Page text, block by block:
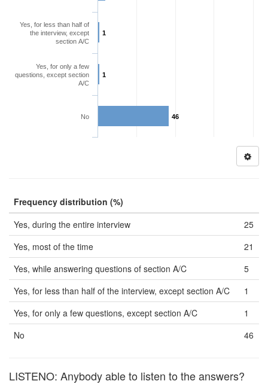
1
1
46
Yes, for less than half of
the interview, except
section A/C
Yes, for only a few
questions, except section
A/C
No
Frequency distribution (%)
Yes, during the entire interview
25
Yes, most of the time
21
Yes, while answering questions of section A/C
5
Yes, for less than half of the interview, except section A/C
1
Yes, for only a few questions, except section A/C
1
No
46
LISTENO: Anybody able to listen to the answers?